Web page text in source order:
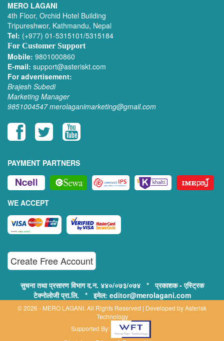
MERO LAGANI
4th Floor, Orchid Hotel Building
Tripureshwor, Kathmandu, Nepal
Tel: (+977) 01-5315101/5315184
For Customer Support
Mobile: 9801000860
E-mail: support@asteriskt.com
For advertisement:
Brajesh Subedi
Marketing Manager
9851004547 merolaganimarketing@gmail.com
PAYMENT PARTNERS
WE ACCEPT
Create Free Account
सुचना तथा प्रसारण विभाग द.न. ४४०/०७३/०७४ * प्रकाशक - एस्ट्रिक
टेक्नोलोजी प्रा.लि. * इमेल: editor@merolagani.com
© 2026 - MERO LAGANI. All Rights Reserved | Developed byAsterisk
Technology
Supported By: